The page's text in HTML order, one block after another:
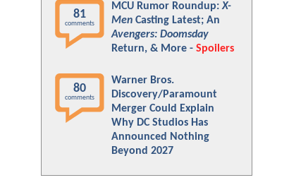
81
comments
MCU Rumor Roundup:X-
Men Casting Latest; An
Avengers: Doomsday
Return, & More - Spoilers
80
comments
Warner Bros.
Discovery/Paramount
Merger Could Explain
Why DC Studios Has
Announced Nothing
Beyond 2027